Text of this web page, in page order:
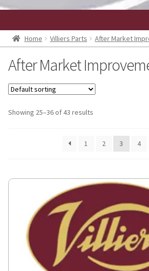
Home Villiers Parts After Market
After Market
Showing 25–36 of 43 results
1 2 3 4